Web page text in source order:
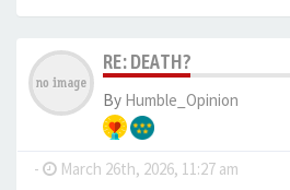
RE: DEATH?
By Humble_Opinion
- March 26th, 2026, 11:27 am